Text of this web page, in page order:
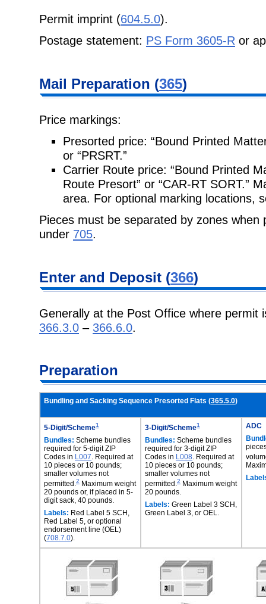
Permit imprint (604.5.0).
Postage statement: PS Form 3605-R or
Mail Preparation (365)
Price markings:
Presorted price: “Bound Printed
or “PRSRT.”
Carrier Route price: “Bound Printed
Route Presort” or “CAR-RT SORT.”
area. For optional marking locations,
Pieces must be separated by zones when
under 705.
Enter and Deposit (366)
Generally at the Post Office where permit
366.3.0 – 366.6.0
Preparation
Bundling and Sacking Sequence Presorted Flats (365.5.0)
5-Digit/Scheme1
Bundles: Scheme bundles
required for 5-digit ZIP
Codes in L007. Required at
10 pieces or 10 pounds;
smaller volumes not
permitted.2 Maximum weight
20 pounds or, if placed in 5-
digit sack, 40 pounds.
Labels: Red Label 5 SCH,
Red Label 5, or optional
endorsement line (OEL)
(708.7.0).
3-Digit/Scheme1
Bundles: Scheme bundles
required for 3-digit ZIP
Codes in L008. Required at
10 pieces or 10 pounds;
smaller volumes not
permitted.2 Maximum weight
20 pounds.
Labels: Green Label 3 SCH,
Green Label 3, or OEL.
ADC